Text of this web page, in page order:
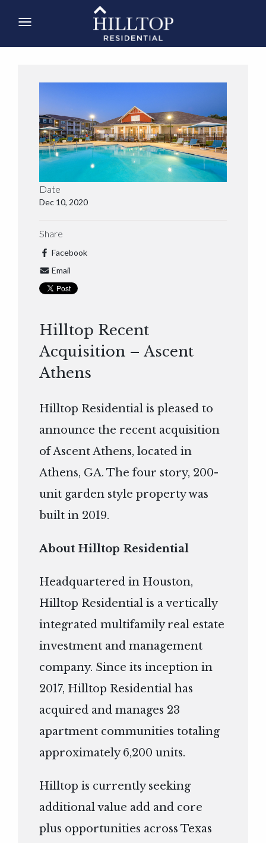
Date
Dec 10, 2020
Share
Facebook
Email
Hilltop Recent
Acquisition – Ascent
Athens
Hilltop Residential is pleased to
announce the recent acquisition
of Ascent Athens, located in
Athens, GA. The four story, 200-
unit garden style property was
built in 2019.
About Hilltop Residential
Headquartered in Houston,
Hilltop Residential is a vertically
integrated multifamily real estate
investment and management
company. Since its inception in
2017, Hilltop Residential has
acquired and manages 23
apartment communities totaling
approximately 6,200 units.
Hilltop is currently seeking
additional value add and core
plus opportunities across Texas